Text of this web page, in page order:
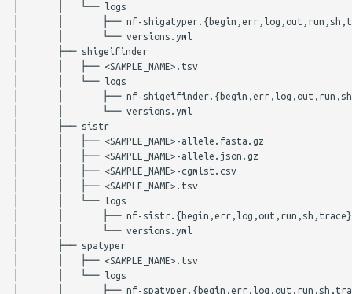
│       │   └── logs
│       │       ├── nf-
│       │       └── versions.yml
│       ├── shigeifinder
│       │   ├── <SAMPLE_NAME>.tsv
│       │   └── logs
│       │       ├── nf-
│       │       └── versions.yml
│       ├── sistr
│       │   ├── <SAMPLE_NAME>-allele.fasta.gz
│       │   ├── <SAMPLE_NAME>-allele.json.gz
│       │   ├── <SAMPLE_NAME>-cgmlst.csv
│       │   ├── <SAMPLE_NAME>.tsv
│       │   └── logs
│       │       ├── nf-sistr.{begin,err,log,out,run,sh,trace}
│       │       └── versions.yml
│       ├── spatyper
│       │   ├── <SAMPLE_NAME>.tsv
│       │   └── logs
│       │       ├── nf-